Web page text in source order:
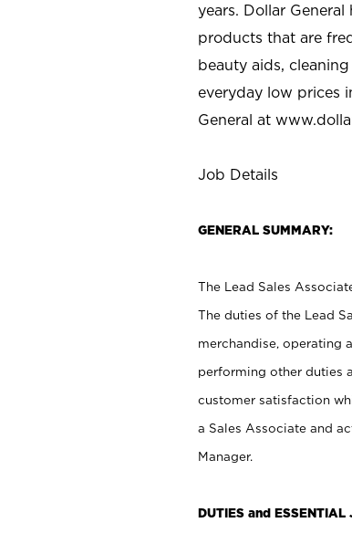
years. Dollar
products that are
beauty aids,
everyday low prices
General at
Job Details
GENERAL SUMMARY:
The Lead Sales
The duties of the Lead
merchandise, operating
performing other duties
customer satisfaction
a Sales Associate and
Manager.
DUTIES and ESSENTIAL